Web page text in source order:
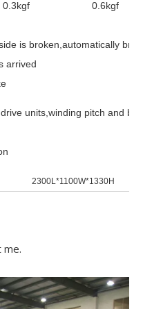
0.3kgf 0.6kgf
is broken,automatically
arrived
units,winding pitch and
2300L*1100W*1330H
me.